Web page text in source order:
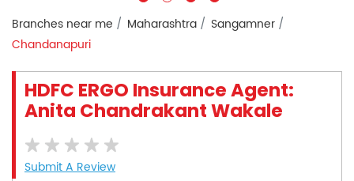
Branches near me Maharashtra
Sangamner
Chandanapuri
HDFC ERGO Insurance Agent:
Anita Chandrakant Wakale
Submit A Review